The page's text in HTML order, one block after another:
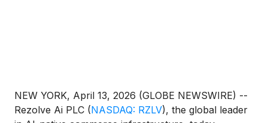
NEW YORK, April 13, 2026 (GLOBE NEWSWIRE) --
Rezolve Ai PLC (NASDAQ: RZLV), the global leader